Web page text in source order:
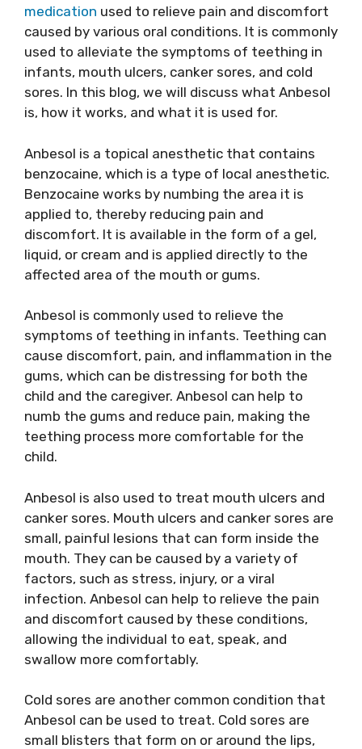
medication used to relieve pain and discomfort
caused by various oral conditions. It is commonly
used to alleviate the symptoms of teething in
infants, mouth ulcers, canker sores, and cold
sores. In this blog, we will discuss what Anbesol
is, how it works, and what it is used for.
Anbesol is a topical anesthetic that contains
benzocaine, which is a type of local anesthetic.
Benzocaine works by numbing the area it is
applied to, thereby reducing pain and
discomfort. It is available in the form of a gel,
liquid, or cream and is applied directly to the
affected area of the mouth or gums.
Anbesol is commonly used to relieve the
symptoms of teething in infants. Teething can
cause discomfort, pain, and inflammation in the
gums, which can be distressing for both the
child and the caregiver. Anbesol can help to
numb the gums and reduce pain, making the
teething process more comfortable for the
child.
Anbesol is also used to treat mouth ulcers and
canker sores. Mouth ulcers and canker sores are
small, painful lesions that can form inside the
mouth. They can be caused by a variety of
factors, such as stress, injury, or a viral
infection. Anbesol can help to relieve the pain
and discomfort caused by these conditions,
allowing the individual to eat, speak, and
swallow more comfortably.
Cold sores are another common condition that
Anbesol can be used to treat. Cold sores are
small blisters that form on or around the lips,